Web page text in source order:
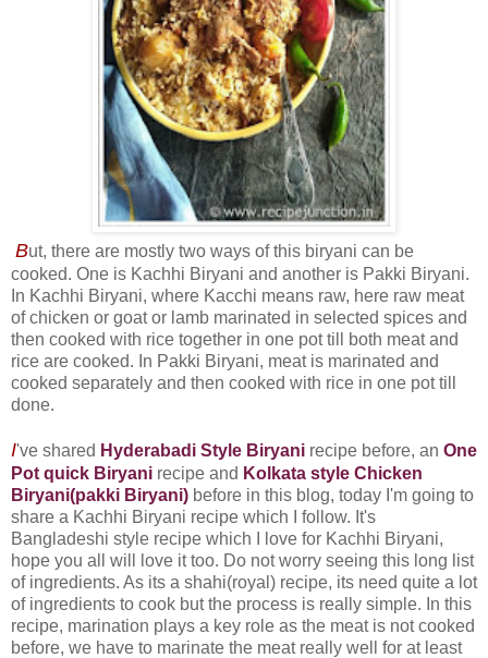
But, there are mostly two ways of this biryani can be
cooked. One is Kachhi Biryani and another is Pakki Biryani.
In Kachhi Biryani, where Kacchi means raw, here raw meat
of chicken or goat or lamb marinated in selected spices and
then cooked with rice together in one pot till both meat and
rice are cooked. In Pakki Biryani, meat is marinated and
cooked separately and then cooked with rice in one pot till
done.
I've shared Hyderabadi Style Biryani recipe before, an One
Pot quick Biryani recipe and Kolkata style Chicken
Biryani(pakki Biryani) before in this blog, today I'm going to
share a Kachhi Biryani recipe which I follow. It's
Bangladeshi style recipe which I love for Kachhi Biryani,
hope you all will love it too. Do not worry seeing this long list
of ingredients. As its a shahi(royal) recipe, its need quite a lot
of ingredients to cook but the process is really simple. In this
recipe, marination plays a key role as the meat is not cooked
before, we have to marinate the meat really well for at least